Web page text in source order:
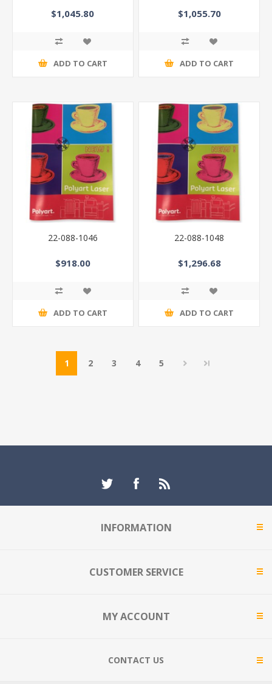
$1,045.80
ADD TO CART
$1,055.70
ADD TO CART
22-088-1046
$918.00
ADD TO CART
22-088-1048
$1,296.68
ADD TO CART
1 2 3 4 5
INFORMATION
CUSTOMER SERVICE
MY ACCOUNT
CONTACT US